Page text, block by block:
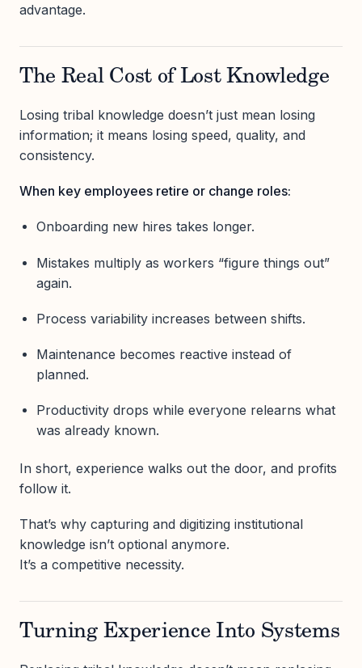
advantage.
The Real Cost of Lost Knowledge
Losing tribal knowledge doesn’t just mean losing
information; it means losing speed, quality, and
consistency.
When key employees retire or change roles:
Onboarding new hires takes longer.
Mistakes multiply as workers “figure things out”
again.
Process variability increases between shifts.
Maintenance becomes reactive instead of
planned.
Productivity drops while everyone relearns what
was already known.
In short, experience walks out the door, and profits
follow it.
That’s why capturing and digitizing institutional
knowledge isn’t optional anymore.
It’s a competitive necessity.
Turning Experience Into Systems